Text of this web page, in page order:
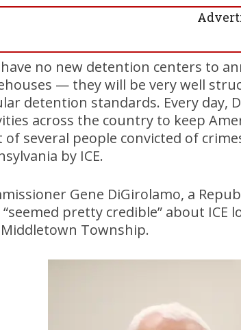
have no new detention centers to
— they will be very well
detention standards. Every day,
across the country to keep
of several people convicted of
by ICE.
Gene DiGirolamo, a
pretty credible” about
Township.